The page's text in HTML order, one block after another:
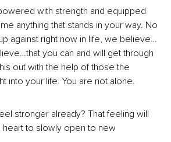
with strength and equipped
anything that stands in your way. No
against right now in life, we believe…
you can and will get through
out with the help of those the
into your life. You are not alone.
stronger already? That feeling will
heart to slowly open to new